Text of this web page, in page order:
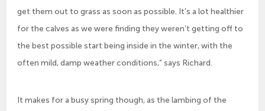
get them out to grass as soon as possible. It’s a lot healthier
for the calves as we were finding they weren’t getting off to
the best possible start being inside in the winter, with the
often mild, damp weather conditions,” says Richard.
It makes for a busy spring though, as the lambing of the